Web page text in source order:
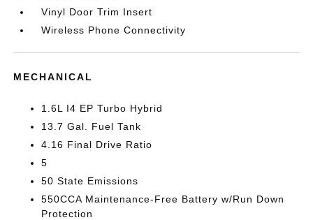
Vinyl Door Trim Insert
Wireless Phone Connectivity
MECHANICAL
1.6L I4 EP Turbo Hybrid
13.7 Gal. Fuel Tank
4.16 Final Drive Ratio
5
50 State Emissions
550CCA Maintenance-Free Battery w/Run Down
Protection